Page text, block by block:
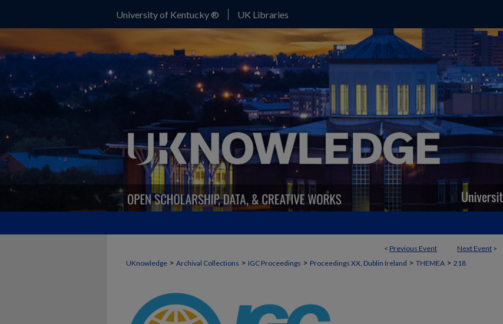
University of Kentucky ® UK Libraries
< Previous Event Next Event >
UKnowledge > Archival Collections > IGC Proceedings > Proceedings XX, Dublin Ireland > THEMEA > 218